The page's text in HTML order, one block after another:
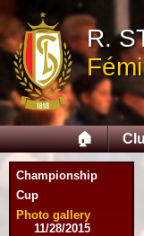
R.
🏠
Championship
Cup
Photo gallery
10/25/2014
11/22/2014
11/26/2014
03/07/2015
03/14/2015
03/18/2015
03/28/2015
04/25/2015
05/14/2015
09/12/2015
09/26/2015
10/03/2015
11/28/2015